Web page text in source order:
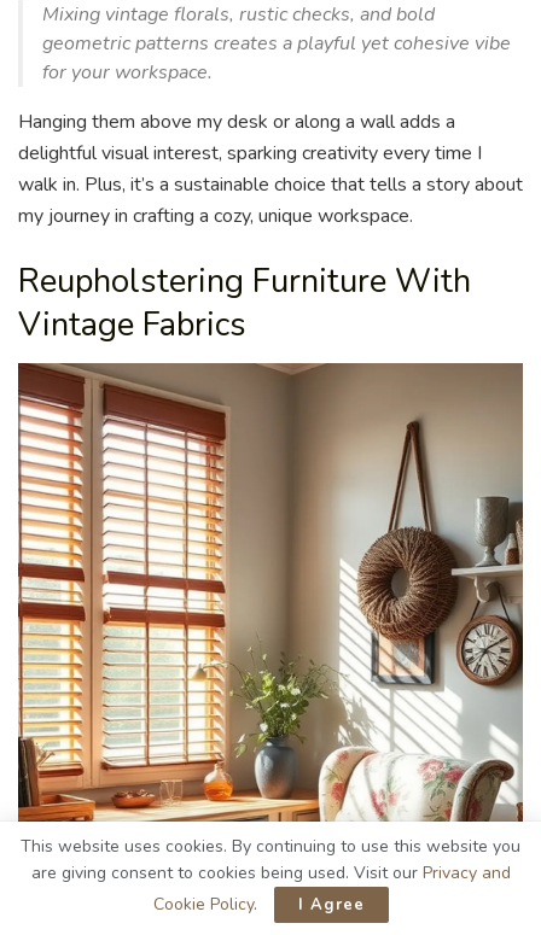
Mixing vintage florals, rustic checks, and bold
geometric patterns creates a playful yet cohesive vibe
for your workspace.
Hanging them above my desk or along a wall adds a
delightful visual interest, sparking creativity every time I
walk in. Plus, it’s a sustainable choice that tells a story about
my journey in crafting a cozy, unique workspace.
Reupholstering Furniture With
Vintage Fabrics
This website uses cookies. By continuing to use this website you
are giving consent to cookies being used. Visit our Privacy and
Cookie Policy. I Agree